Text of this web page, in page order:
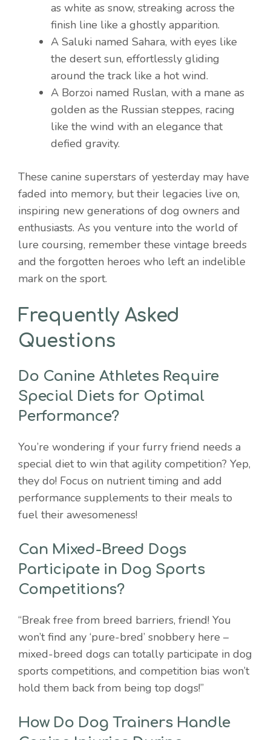
as white as snow, streaking across the
finish line like a ghostly apparition.
A Saluki named Sahara, with eyes like
the desert sun, effortlessly gliding
around the track like a hot wind.
A Borzoi named Ruslan, with a mane as
golden as the Russian steppes, racing
like the wind with an elegance that
defied gravity.
These canine superstars of yesterday may have
faded into memory, but their legacies live on,
inspiring new generations of dog owners and
enthusiasts. As you venture into the world of
lure coursing, remember these vintage breeds
and the forgotten heroes who left an indelible
mark on the sport.
Frequently Asked
Questions
Do Canine Athletes Require
Special Diets for Optimal
Performance?
You’re wondering if your furry friend needs a
special diet to win that agility competition? Yep,
they do! Focus on nutrient timing and add
performance supplements to their meals to
fuel their awesomeness!
Can Mixed-Breed Dogs
Participate in Dog Sports
Competitions?
“Break free from breed barriers, friend! You
won’t find any ‘pure-bred’ snobbery here –
mixed-breed dogs can totally participate in dog
sports competitions, and competition bias won’t
hold them back from being top dogs!”
How Do Dog Trainers Handle